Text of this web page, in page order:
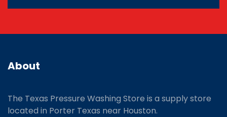
About
The Texas Pressure Washing Store is a supply store
located in Porter Texas near Houston.